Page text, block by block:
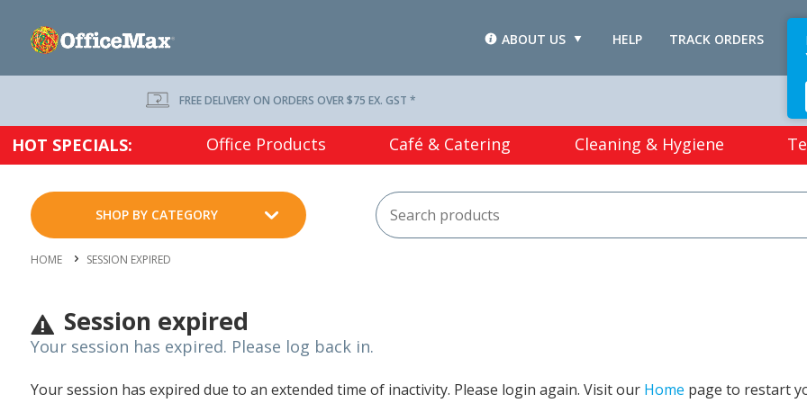
TRACK ORDERS
HELP
ABOUT US
FREE DELIVERY ON ORDERS OVER $75 EX. GST *
HOT SPECIALS: Office Products Café & Catering Cleaning & Hygiene
SHOP BY CATEGORY
HOME SESSION EXPIRED
Session expired
Your session has expired. Please log back in.
Your session has expired due to an extended time of inactivity. Please login again. Visit our Home page to restart